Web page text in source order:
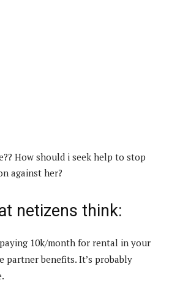
How should i seek help to stop
against her?
netizens think:
10k/month for rental in your
partner benefits. It’s probably